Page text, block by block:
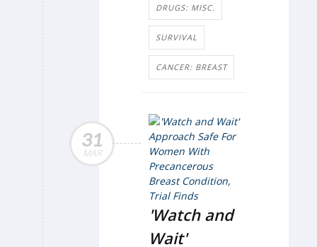
DRUGS: MISC.
SURVIVAL
CANCER: BREAST
31
MAR
'Watch and
Wait'